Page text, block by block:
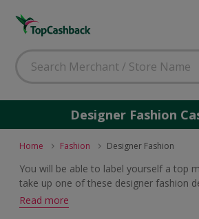
Designer Fashion
Home Fashion Designer Fashion
You will be able to label yourself a top
take up one of these designer fashion
the latest men's and women's trends
and voucher codes when you buy.
Read more